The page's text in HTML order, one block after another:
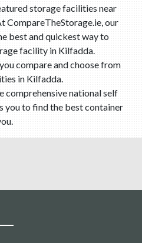
storage facilities near
CompareTheStorage.ie, our
best and quickest way to
facility in Kilfadda.
compare and choose from
in Kilfadda.
comprehensive national self
to find the best container